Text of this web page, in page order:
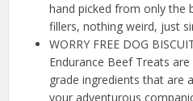
hand picked from only the
fillers, nothing weird, just
WORRY FREE DOG
Endurance Beef Treats
grade ingredients that are
your adventurous